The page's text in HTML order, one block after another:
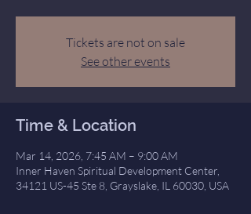
Tickets are not on sale
See other events
Time & Location
Mar 14, 2026, 7:45 AM – 9:00 AM
Inner Haven Spiritual Development Center,
34121 US-45 Ste 8, Grayslake, IL 60030, USA